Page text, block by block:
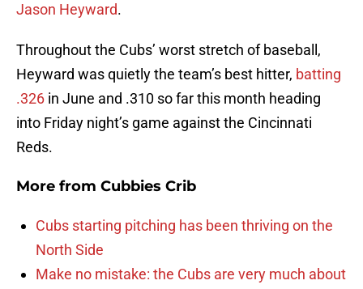
Jason Heyward.
Throughout the Cubs’ worst stretch of baseball,
Heyward was quietly the team’s best hitter, batting
.326 in June and .310 so far this month heading
into Friday night’s game against the Cincinnati
Reds.
More from Cubbies Crib
Cubs starting pitching has been thriving on the
North Side
Make no mistake: the Cubs are very much about